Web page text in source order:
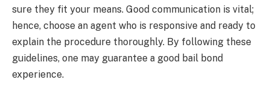
sure they fit your means. Good communication is vital;
hence, choose an agent who is responsive and ready to
explain the procedure thoroughly. By following these
guidelines, one may guarantee a good bail bond
experience.